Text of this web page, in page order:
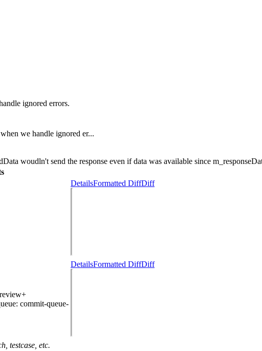
ignored errors.
we handle ignored er...
woudln't send the response even if data was available since
DetailsFormatted DiffDiff
: commit-queue-
DetailsFormatted DiffDiff
testcase, etc.